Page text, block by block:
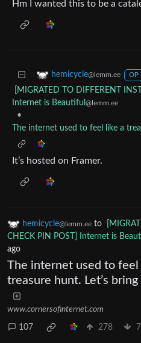
Hm I wanted this to be a
hemicycle@lemm.ee OP
[MIGRATED TO DIFFERENT
Internet is Beautiful @lemm.ee
•
The internet used to feel like a
It’s hosted on Framer.
hemicycle@lemm.ee to
CHECK PIN POST] Internet is
ago
The internet used to feel
treasure hunt. Let’s
www.cornersofinternet.com
107 278 7